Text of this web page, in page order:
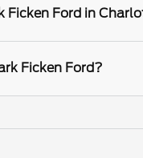
Ficken Ford in
Ficken Ford?